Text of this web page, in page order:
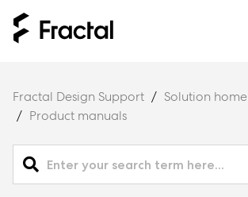
Fractal Design Support
Solution home
Product manuals